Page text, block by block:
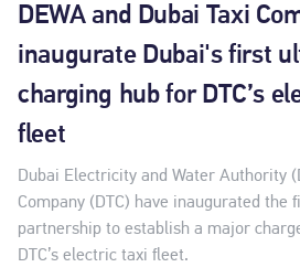
DEWA and Dubai Taxi
inaugurate Dubai's first
charging hub for DTC’s
fleet
Dubai Electricity and Water Authority
Company (DTC) have inaugurated the
partnership to establish a major
DTC’s electric taxi fleet.